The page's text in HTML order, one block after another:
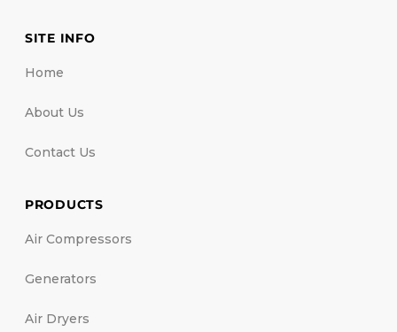
SITE INFO
Home
About Us
Contact Us
PRODUCTS
Air Compressors
Generators
Air Dryers